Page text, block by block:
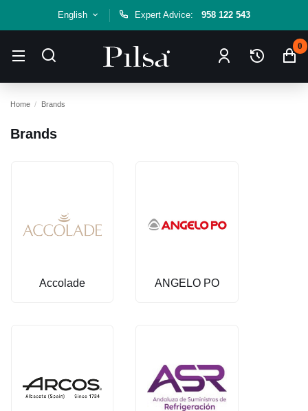
English Expert Advice: 958 122 543
0
Home Brands
Brands
Accolade ANGELO PO